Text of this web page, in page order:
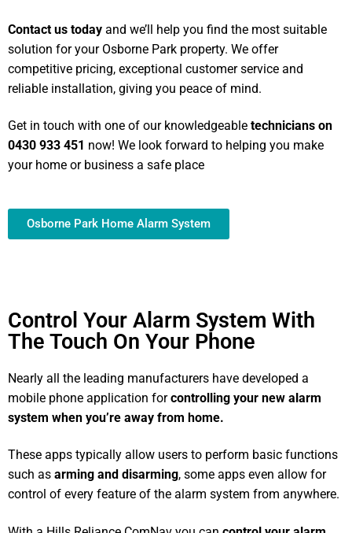
Contact us today and we’ll help you find the most suitable
solution for your Osborne Park property. We offer
competitive pricing, exceptional customer service and
reliable installation, giving you peace of mind.
Get in touch with one of our knowledgeable technicians on
0430 933 451 now! We look forward to helping you make
your home or business a safe place
Osborne Park Home Alarm System
Control Your Alarm System With
The Touch On Your Phone
Nearly all the leading manufacturers have developed a
mobile phone application forcontrolling your new alarm
system when you’re away from home.
These apps typically allow users to perform basic functions
such as arming and disarming, some apps even allow for
control of every feature of the alarm system from anywhere.